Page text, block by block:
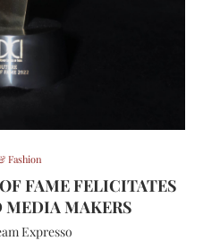
Fashion
FAME FELICITATES
MEDIA MAKERS
Expresso